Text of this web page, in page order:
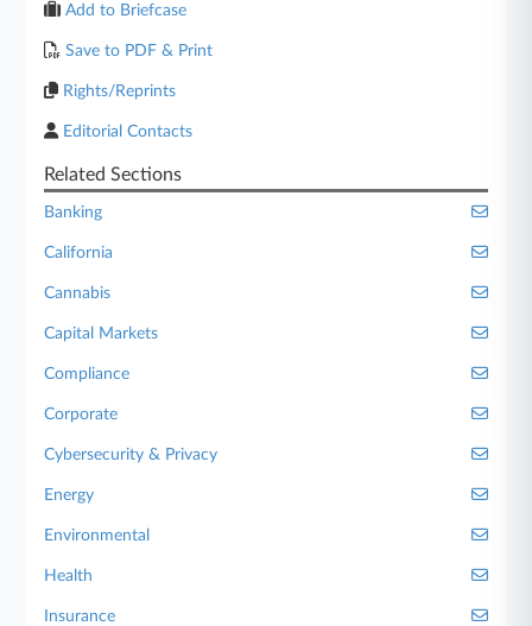
Add to Briefcase
Save to PDF & Print
Rights/Reprints
Editorial Contacts
Related Sections
Banking
California
Cannabis
Capital Markets
Compliance
Corporate
Cybersecurity & Privacy
Energy
Environmental
Health
Insurance